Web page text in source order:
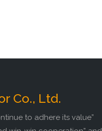
Co., Ltd.
to adhere its value”